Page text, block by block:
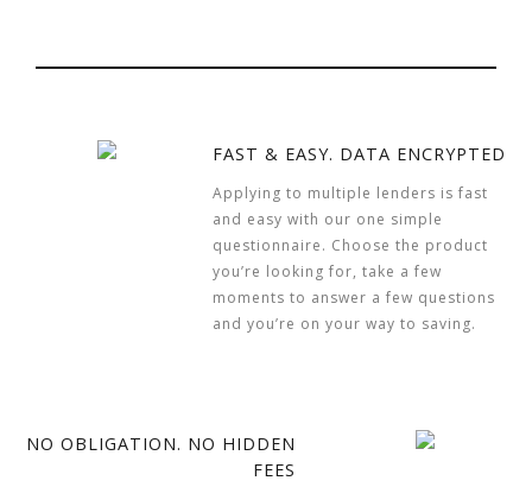
FAST & EASY. DATA ENCRYPTED
Applying to multiple lenders is fast
and easy with our one simple
questionnaire. Choose the product
you’re looking for, take a few
moments to answer a few questions
and you’re on your way to saving.
NO OBLIGATION. NO HIDDEN
FEES